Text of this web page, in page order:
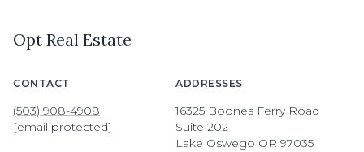
Opt Real Estate
CONTACT
(503) 908-4908
[email protected]
ADDRESSES
16325 Boones Ferry Road
Suite 202
Lake Oswego OR 97035